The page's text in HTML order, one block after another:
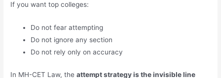
If you want top colleges:
Do not fear attempting
Do not ignore any section
Do not rely only on accuracy
In MH-CET Law, theattempt strategy is the invisible line